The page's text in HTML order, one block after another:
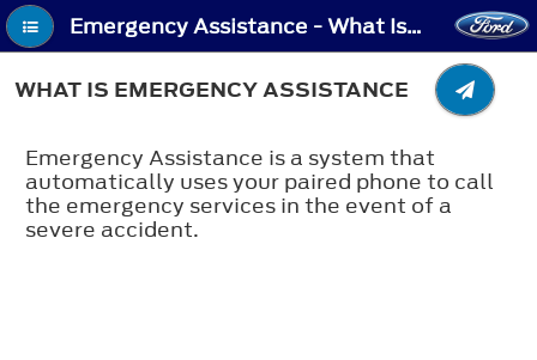
Emergency Assistance - What Is Emergency Assistance
WHAT IS EMERGENCY ASSISTANCE
Emergency Assistance is a system that
automatically uses your paired phone to call
the emergency services in the event of a
severe accident.